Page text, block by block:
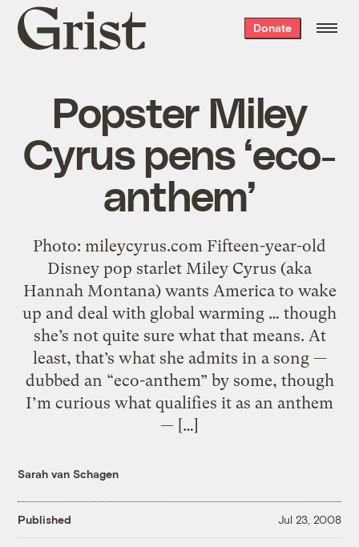
Grist
home
Donate
Popster Miley
Cyrus pens ‘eco-
anthem’
Photo: mileycyrus.com Fifteen-year-old
Disney pop starlet Miley Cyrus (aka
Hannah Montana) wants America to wake
up and deal with global warming … though
she’s not quite sure what that means. At
least, that’s what she admits in a song —
dubbed an “eco-anthem” by some, though
I’m curious what qualifies it as an anthem
— […]
Sarah van Schagen
Published Jul 23, 2008